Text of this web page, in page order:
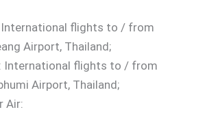
International flights to / from
Airport, Thailand;
International flights to / from
Airport, Thailand;
Air: